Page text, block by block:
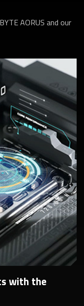
AORUS and our
with the